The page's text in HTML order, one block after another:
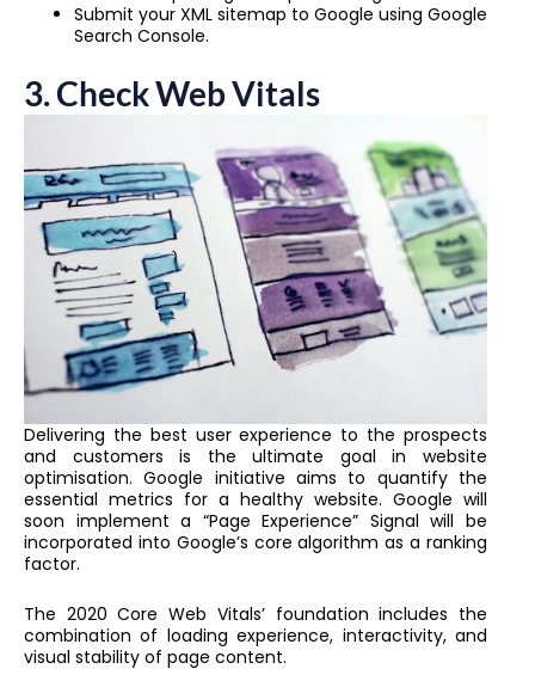
Submit your XML sitemap to Google using Google
Search Console.
3.Check Web Vitals
Delivering the best user experience to the prospects
and customers is the ultimate goal in website
optimisation. Google initiative aims to quantify the
essential metrics for a healthy website. Google will
soon implement a “Page Experience” Signal will be
incorporated into Google’s core algorithm as a ranking
factor.
The 2020 Core Web Vitals’ foundation includes the
combination of loading experience, interactivity, and
visual stability of page content.